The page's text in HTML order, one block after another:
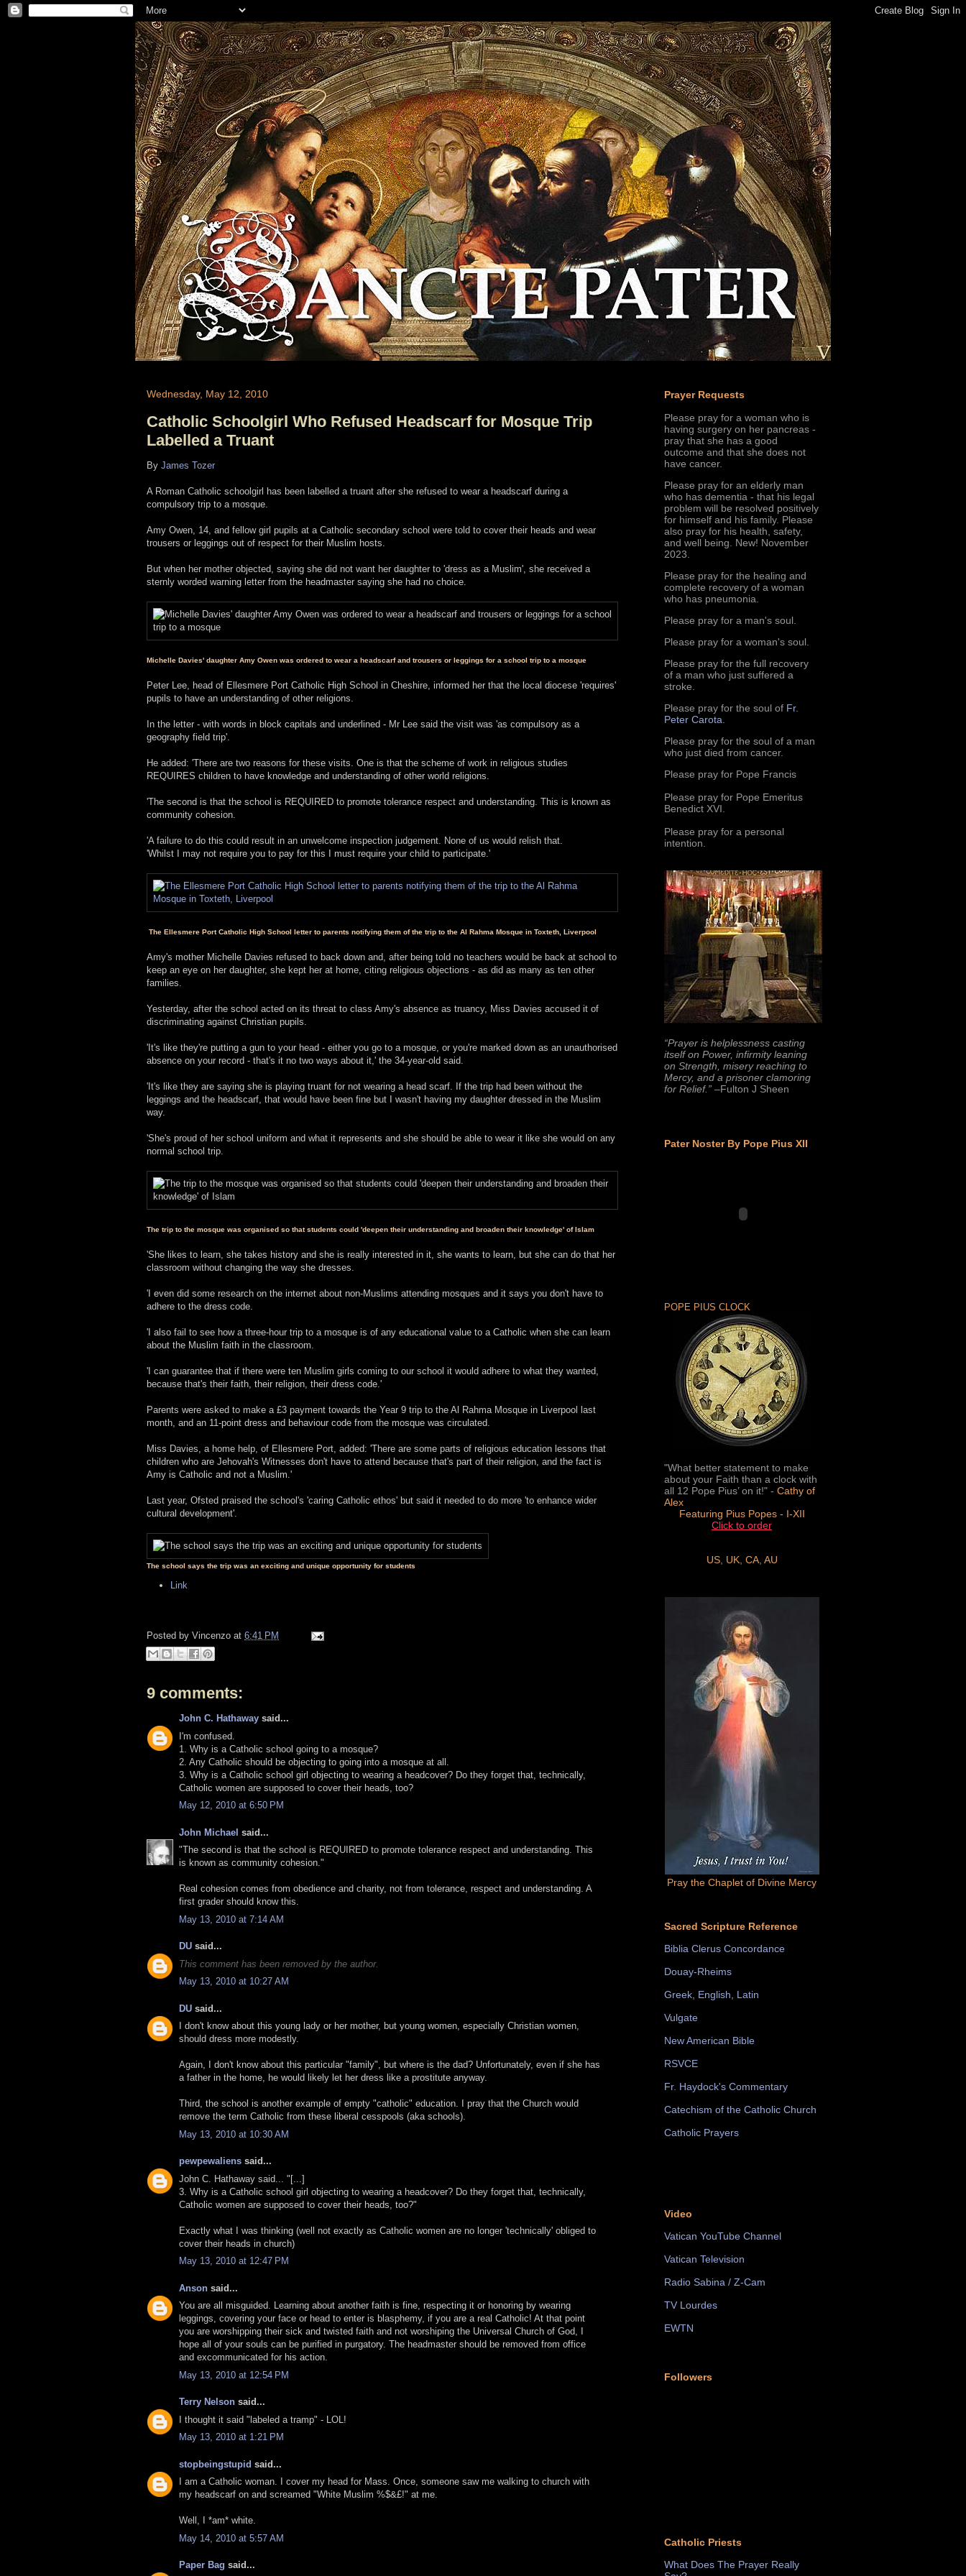
Wednesday, May 12, 2010
Catholic Schoolgirl Who Refused Headscarf for Mosque Trip
Labelled a Truant
By James Tozer
A Roman Catholic schoolgirl has been labelled a truant after she refused to wear a headscarf during a
compulsory trip to a mosque.
Amy Owen, 14, and fellow girl pupils at a Catholic secondary school were told to cover their heads and wear
trousers or leggings out of respect for their Muslim hosts.
But when her mother objected, saying she did not want her daughter to 'dress as a Muslim', she received a
sternly worded warning letter from the headmaster saying she had no choice.
Michelle Davies' daughter Amy Owen was ordered to wear a headscarf and trousers or leggings for a school trip to a mosque
Peter Lee, head of Ellesmere Port Catholic High School in Cheshire, informed her that the local diocese 'requires'
pupils to have an understanding of other religions.
In the letter - with words in block capitals and underlined - Mr Lee said the visit was 'as compulsory as a
geography field trip'.
He added: 'There are two reasons for these visits. One is that the scheme of work in religious studies
REQUIRES children to have knowledge and understanding of other world religions.
'The second is that the school is REQUIRED to promote tolerance respect and understanding. This is known as
community cohesion.
'A failure to do this could result in an unwelcome inspection judgement. None of us would relish that.
'Whilst I may not require you to pay for this I must require your child to participate.'
The Ellesmere Port Catholic High School letter to parents notifying them of the trip to the Al Rahma Mosque in Toxteth, Liverpool
Amy's mother Michelle Davies refused to back down and, after being told no teachers would be back at school to
keep an eye on her daughter, she kept her at home, citing religious objections - as did as many as ten other
families.
Yesterday, after the school acted on its threat to class Amy's absence as truancy, Miss Davies accused it of
discriminating against Christian pupils.
'It's like they're putting a gun to your head - either you go to a mosque, or you're marked down as an unauthorised
absence on your record - that's it no two ways about it,' the 34-year-old said.
'It's like they are saying she is playing truant for not wearing a head scarf. If the trip had been without the
leggings and the headscarf, that would have been fine but I wasn't having my daughter dressed in the Muslim
way.
'She's proud of her school uniform and what it represents and she should be able to wear it like she would on any
normal school trip.
The trip to the mosque was organised so that students could 'deepen their understanding and broaden their knowledge' of Islam
'She likes to learn, she takes history and she is really interested in it, she wants to learn, but she can do that her
classroom without changing the way she dresses.
'I even did some research on the internet about non-Muslims attending mosques and it says you don't have to
adhere to the dress code.
'I also fail to see how a three-hour trip to a mosque is of any educational value to a Catholic when she can learn
about the Muslim faith in the classroom.
'I can guarantee that if there were ten Muslim girls coming to our school it would adhere to what they wanted,
because that's their faith, their religion, their dress code.'
Parents were asked to make a £3 payment towards the Year 9 trip to the Al Rahma Mosque in Liverpool last
month, and an 11-point dress and behaviour code from the mosque was circulated.
Miss Davies, a home help, of Ellesmere Port, added: 'There are some parts of religious education lessons that
children who are Jehovah's Witnesses don't have to attend because that's part of their religion, and the fact is
Amy is Catholic and not a Muslim.'
Last year, Ofsted praised the school's 'caring Catholic ethos' but said it needed to do more 'to enhance wider
cultural development'.
The school says the trip was an exciting and unique opportunity for students
Link
Posted by Vincenzo at 6:41 PM
9 comments:
John C. Hathaway said...
I'm confused.
1. Why is a Catholic school going to a mosque?
2. Any Catholic should be objecting to going into a mosque at all.
3. Why is a Catholic school girl objecting to wearing a headcover? Do they forget that, technically,
Catholic women are supposed to cover their heads, too?
May 12, 2010 at 6:50 PM
John Michael said...
"The second is that the school is REQUIRED to promote tolerance respect and understanding. This
is known as community cohesion."
Real cohesion comes from obedience and charity, not from tolerance, respect and understanding. A
first grader should know this.
May 13, 2010 at 7:14 AM
DU said...
This comment has been removed by the author.
May 13, 2010 at 10:27 AM
DU said...
I don't know about this young lady or her mother, but young women, especially Christian women,
should dress more modestly.
Again, I don't know about this particular "family", but where is the dad? Unfortunately, even if she has
a father in the home, he would likely let her dress like a prostitute anyway.
Third, the school is another example of empty "catholic" education. I pray that the Church would
remove the term Catholic from these liberal cesspools (aka schools).
May 13, 2010 at 10:30 AM
pewpewaliens said...
John C. Hathaway said... "[...]
3. Why is a Catholic school girl objecting to wearing a headcover? Do they forget that, technically,
Catholic women are supposed to cover their heads, too?"
Exactly what I was thinking (well not exactly as Catholic women are no longer 'technically' obliged to
cover their heads in church)
May 13, 2010 at 12:47 PM
Anson said...
You are all misguided. Learning about another faith is fine, respecting it or honoring by wearing
leggings, covering your face or head to enter is blasphemy, if you are a real Catholic! At that point
you are worshipping their sick and twisted faith and not worshiping the Universal Church of God, I
hope all of your souls can be purified in purgatory. The headmaster should be removed from office
and excommunicated for his action.
May 13, 2010 at 12:54 PM
Terry Nelson said...
I thought it said "labeled a tramp" - LOL!
May 13, 2010 at 1:21 PM
stopbeingstupid said...
I am a Catholic woman. I cover my head for Mass. Once, someone saw me walking to church with
my headscarf on and screamed "White Muslim %$&£!" at me.
Well, I *am* white.
May 14, 2010 at 5:57 AM
Paper Bag said...
Prayer Requests
Please pray for a woman who is
having surgery on her pancreas -
pray that she has a good
outcome and that she does not
have cancer.
Please pray for an elderly man
who has dementia - that his legal
problem will be resolved positively
for himself and his family. Please
also pray for his health, safety,
and well being. New! November
2023.
Please pray for the healing and
complete recovery of a woman
who has pneumonia.
Please pray for a man's soul.
Please pray for a woman's soul.
Please pray for the full recovery
of a man who just suffered a
stroke.
Please pray for the soul of Fr.
Peter Carota.
Please pray for the soul of a man
who just died from cancer.
Please pray for Pope Francis
Please pray for Pope Emeritus
Benedict XVI.
Please pray for a personal
intention.
“Prayer is helplessness casting
itself on Power, infirmity leaning
on Strength, misery reaching to
Mercy, and a prisoner clamoring
for Relief.” –Fulton J Sheen
Pater Noster By Pope Pius XII
POPE PIUS CLOCK
"What better statement to make
about your Faith than a clock with
all 12 Pope Pius’ on it!" - Cathy of
Alex
Featuring Pius Popes - I-XII
Click to order
US, UK, CA, AU
Pray the Chaplet of Divine Mercy
Sacred Scripture Reference
Biblia Clerus Concordance
Douay-Rheims
Greek, English, Latin
Vulgate
New American Bible
RSVCE
Fr. Haydock's Commentary
Catechism of the Catholic Church
Catholic Prayers
Video
Vatican YouTube Channel
Vatican Television
Radio Sabina / Z-Cam
TV Lourdes
EWTN
Followers
Catholic Priests
What Does The Prayer Really